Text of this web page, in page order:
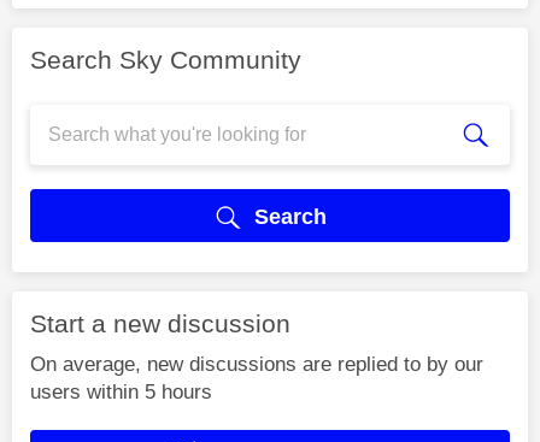
Search Sky Community
Search
Start a new discussion
On average, new discussions are replied to by our
users within 5 hours